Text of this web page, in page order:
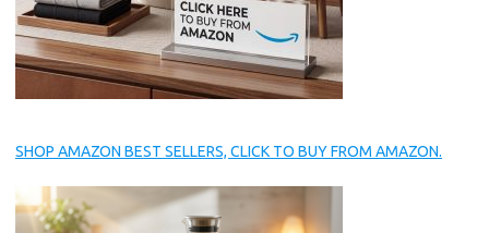
SHOP AMAZON BEST SELLERS, CLICK TO BUY FROM AMAZON.